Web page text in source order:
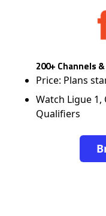
200+ Channels
Price: Plans
Watch Ligue
Qualifiers